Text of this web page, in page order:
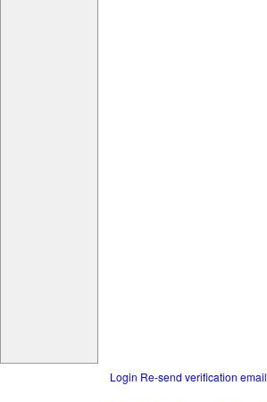
Login Re-send verification email